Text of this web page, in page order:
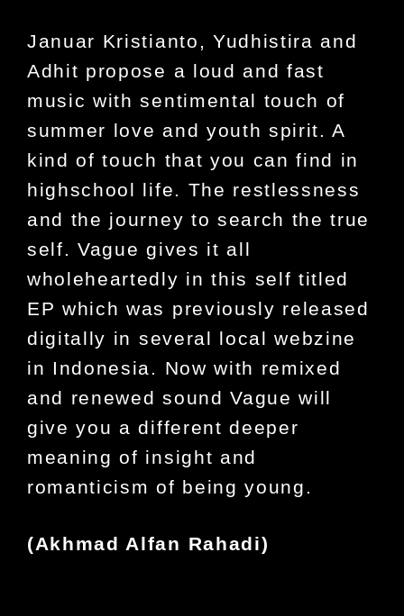
Januar Kristianto, Yudhistira and
Adhit propose a loud and fast
music with sentimental touch of
summer love and youth spirit. A
kind of touch that you can find in
highschool life. The restlessness
and the journey to search the true
self. Vague gives it all
wholeheartedly in this self titled
EP which was previously released
digitally in several local webzine
in Indonesia. Now with remixed
and renewed sound Vague will
give you a different deeper
meaning of insight and
romanticism of being young.
(Akhmad Alfan Rahadi)